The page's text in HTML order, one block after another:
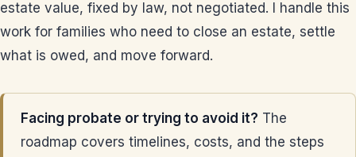
estate value, fixed by law, not negotiated. I handle this
work for families who need to close an estate, settle
what is owed, and move forward.
Facing probate or trying to avoid it? The
roadmap covers timelines, costs, and the steps